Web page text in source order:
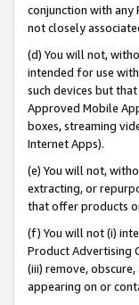
conjunction with
not closely
(d) You will not,
intended for use
such devices but
Approved Mobile
boxes, streaming
Internet Apps).
(e) You will not,
extracting, or
that offer products
(f) You will not (i)
Product Advertising
(iii) remove,
appearing on or